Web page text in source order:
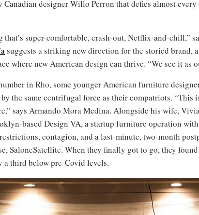
designer Willo Perron that defies almost
that’s super-comfortable, crash-out, Netflix-and-chill,”
suggests a striking new direction for the storied brand,
where new American design can thrive. “We see it as
in Rho, some younger American furniture
the same centrifugal force as their compatriots. “This
says Armando Mora Medina. Alongside his wife,
based Design VA, a startup furniture operation
contagion, and a last-minute, two-month
SaloneSatellite. When they finally got to go, they
a third below pre-Covid levels.